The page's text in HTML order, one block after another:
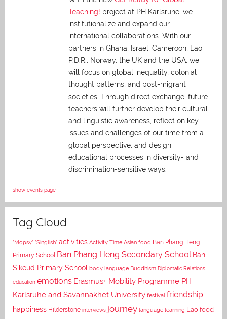
Teaching! project at PH Karlsruhe, we
institutionalize and expand our
international collaborations. With our
partners in Ghana, Israel, Cameroon, Lao
P.D.R., Norway, the UK and the USA, we
will focus on global inequality, colonial
thought patterns, and post-migrant
societies. Through direct exchange, future
teachers will further develop their cultural
and linguistic awareness, reflect on key
issues and challenges of our time from a
global perspective, and design
educational processes in diversity- and
discrimination-sensitive ways.
show events page
Tag Cloud
"Mopsy" "Singlish" activities Activity Time Asian food Ban Phang Heng
Primary School Ban Phang Heng Secondary School Ban
Sikeud Primary School body language Buddhism Diplomatic Relations
education emotions Erasmus+ Mobility Programme PH
Karlsruhe and Savannakhet University festival friendship
happiness Hilderstone interviews journey language learning Lao food